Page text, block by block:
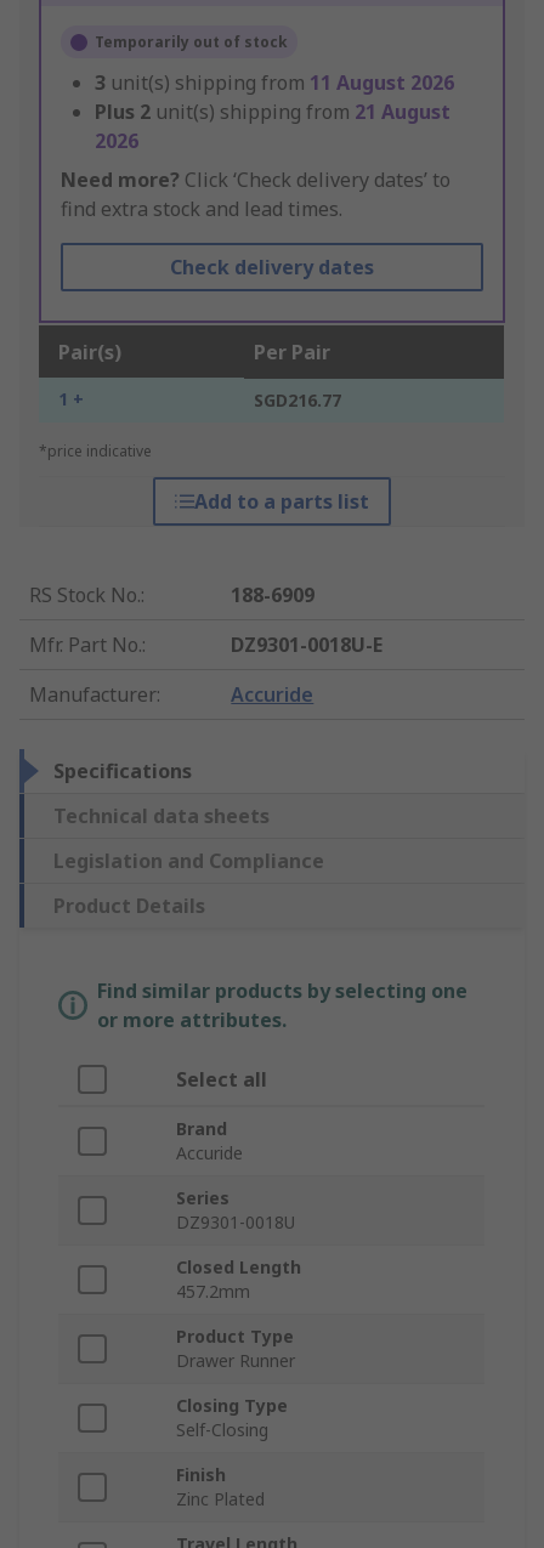
Temporarily out of stock
3 unit(s) shipping from 11 August 2026
Plus 2 unit(s) shipping from 21 August
2026
Need more? Click ‘Check delivery dates’ to
find extra stock and lead times.
Check delivery dates
Pair(s) Per Pair
1 + SGD216.77
*price indicative
Add to a parts list
RS Stock No.:
188-6909
Mfr. Part No.:
DZ9301-0018U-E
Manufacturer: Accuride
Specifications
Technical data sheets
Legislation and Compliance
Product Details
Find similar products by selecting one
or more attributes.
Select all
Brand
Accuride
Series
DZ9301-0018U
Closed Length
457.2mm
Product Type
Drawer Runner
Closing Type
Self-Closing
Finish
Zinc Plated